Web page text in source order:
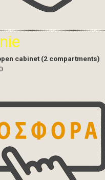
cabinet (2 compartments)